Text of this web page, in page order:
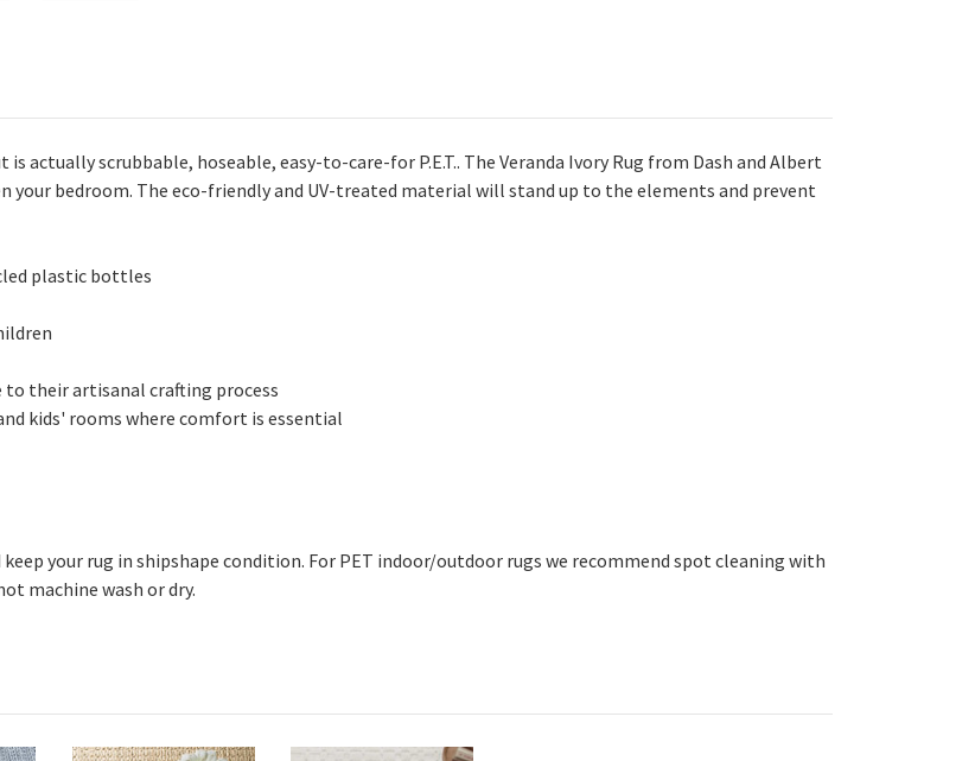
actually scrubbable, hoseable, easy-to-care-for P.E.T.. The Veranda Ivory Rug from Dash and Albert
your bedroom. The eco-friendly and UV-treated material will stand up to the elements and prevent
plastic bottles
to their artisanal crafting process
kids' rooms where comfort is essential
your rug in shipshape condition. For PET indoor/outdoor rugs we recommend spot cleaning with
machine wash or dry.